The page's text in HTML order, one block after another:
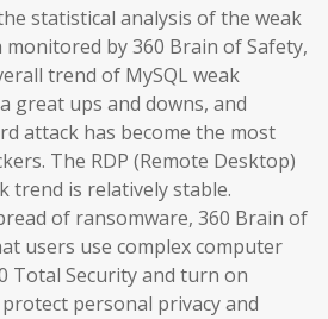
statistical analysis of the weak
by 360 Brain of Safety,
trend of MySQL weak
great ups and downs, and
attack has become the most
The RDP (Remote Desktop)
trend is relatively stable.
of ransomware, 360 Brain of
users use complex computer
Total Security and turn on
personal privacy and